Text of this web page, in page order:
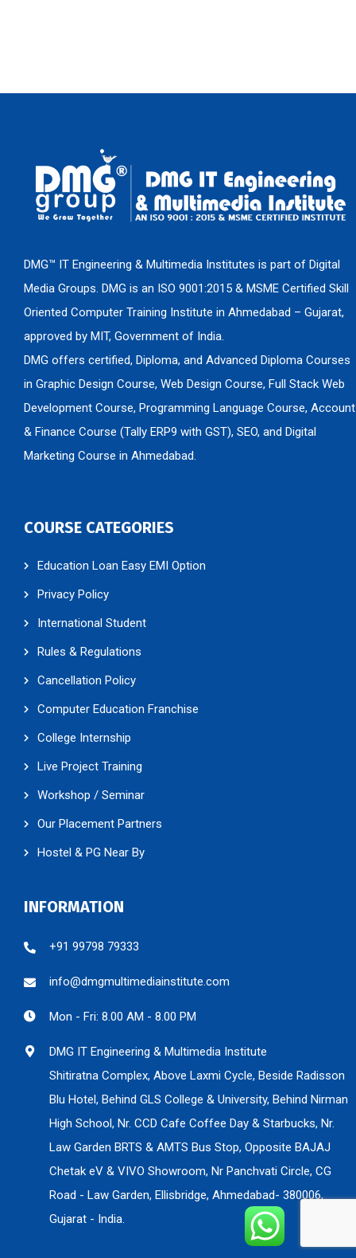
DMG™ IT Engineering & Multimedia Institutes is part of Digital
Media Groups. DMG is an ISO 9001:2015 & MSME Certified Skill
Oriented Computer Training Institute in Ahmedabad – Gujarat,
approved by MIT, Government of India.
DMG offers certified, Diploma, and Advanced Diploma Courses
in Graphic Design Course, Web Design Course, Full Stack Web
Development Course, Programming Language Course, Account
& Finance Course (Tally ERP9 with GST), SEO, and Digital
Marketing Course in Ahmedabad.
COURSE CATEGORIES
Education Loan Easy EMI Option
Privacy Policy
International Student
Rules & Regulations
Cancellation Policy
Computer Education Franchise
College Internship
Live Project Training
Workshop / Seminar
Our Placement Partners
Hostel & PG Near By
INFORMATION
+91 99798 79333
info@dmgmultimediainstitute.com
Mon - Fri: 8.00 AM - 8.00 PM
DMG IT Engineering & Multimedia Institute
Shitiratna Complex, Above Laxmi Cycle, Beside Radisson
Blu Hotel, Behind GLS College & University, Behind Nirman
High School, Nr. CCD Cafe Coffee Day & Starbucks, Nr.
Law Garden BRTS & AMTS Bus Stop, Opposite BAJAJ
Chetak eV & VIVO Showroom, Nr Panchvati Circle, CG
Road - Law Garden, Ellisbridge, Ahmedabad- 380006,
Gujarat - India.